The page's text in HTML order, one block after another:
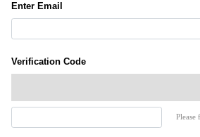
Enter Email
Verification Code